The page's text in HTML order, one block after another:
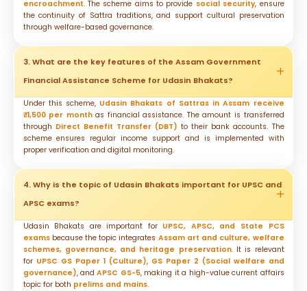
encroachment. The scheme aims to provide social security, ensure
the continuity of Sattra traditions, and support cultural preservation
through welfare-based governance.
3. What are the key features of the Assam Government
Financial Assistance Scheme for Udasin Bhakats?
Under this scheme, Udasin Bhakats of Sattras in Assam receive
₹1,500 per monthas financial assistance. The amount is transferred
through Direct Benefit Transfer (DBT) to their bank accounts. The
scheme ensures regular income support and is implemented with
proper verification and digital monitoring.
4. Why is the topic of Udasin Bhakats important for UPSC and
APSC exams?
Udasin Bhakats are important for UPSC, APSC, and State PCS
examsbecause the topic integrates Assam art and culture, welfare
schemes, governance, and heritage preservation. It is relevant
for UPSC GS Paper 1 (Culture), GS Paper 2 (Social welfare and
governance), andAPSC GS-5, making it a high-value current affairs
topic for both prelims and mains.